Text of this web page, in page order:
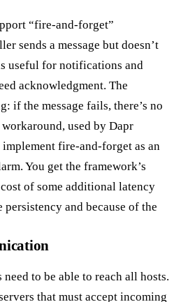
“fire-and-forget”
sends a message but doesn’t
useful for notifications and
acknowledgment. The
if the message fails, there’s no
used by Dapr
fire-and-forget as an
You get the framework’s
of some additional latency
persistency and because of the
to be able to reach all hosts.
that must accept incoming